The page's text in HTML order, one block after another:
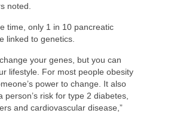
noted.
time, only 1 in 10 pancreatic
linked to genetics.
change your genes, but you can
lifestyle. For most people obesity
power to change. It also
person’s risk for type 2 diabetes,
and cardiovascular disease,”